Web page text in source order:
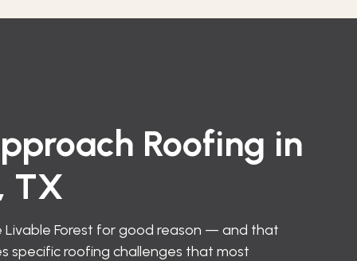
Roofing in
TX
Livable Forest for good reason — and that
specific roofing challenges that most